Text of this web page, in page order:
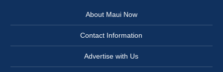
About Maui Now
Contact Information
Advertise with Us